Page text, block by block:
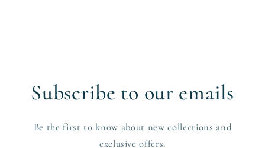
Subscribe to our emails
Be the first to know about new collections and
exclusive offers.